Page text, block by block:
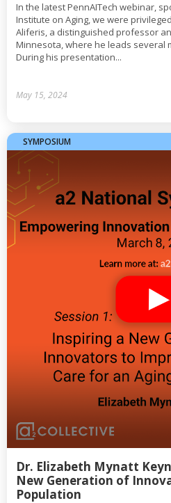
In the latest PennAITech webinar,
Institute on Aging, we were
Aliferis, a distinguished professor
Minnesota, where he leads several
During his presentation...
May 15, 2024
SYMPOSIUM
Dr. Elizabeth Mynatt
New Generation of
Population